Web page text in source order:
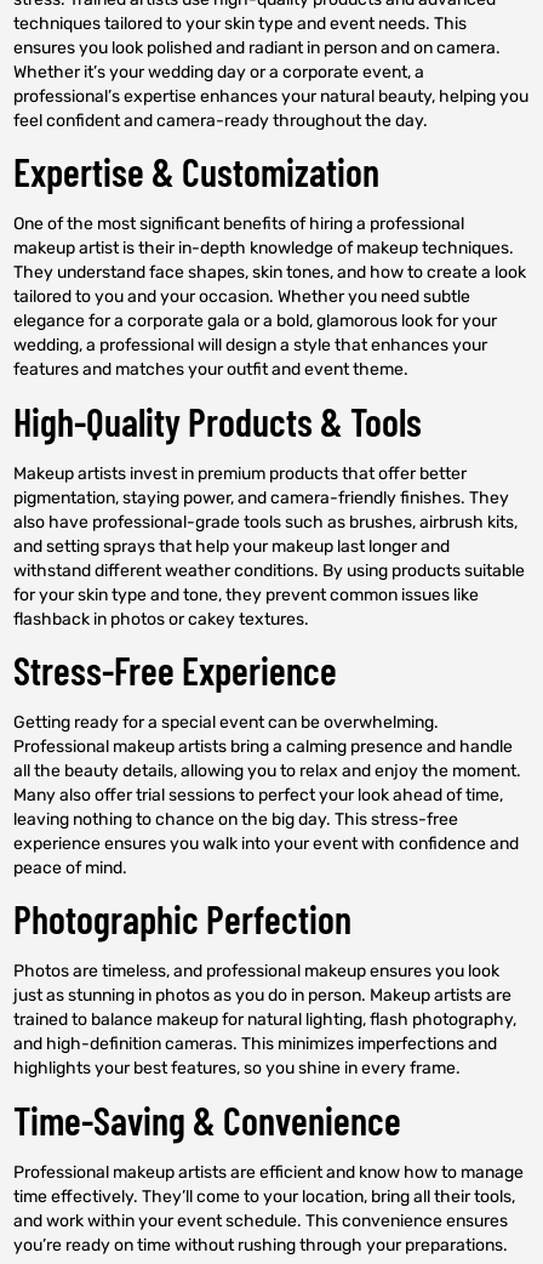
techniques tailored to your skin type and event needs. This
ensures you look polished and radiant in person and on camera.
Whether it’s your wedding day or a corporate event, a
professional’s expertise enhances your natural beauty, helping you
feel confident and camera-ready throughout the day.
Expertise & Customization
One of the most significant benefits of hiring a professional
makeup artist is their in-depth knowledge of makeup techniques.
They understand face shapes, skin tones, and how to create a look
tailored to you and your occasion. Whether you need subtle
elegance for a corporate gala or a bold, glamorous look for your
wedding, a professional will design a style that enhances your
features and matches your outfit and event theme.
High-Quality Products & Tools
Makeup artists invest in premium products that offer better
pigmentation, staying power, and camera-friendly finishes. They
also have professional-grade tools such as brushes, airbrush kits,
and setting sprays that help your makeup last longer and
withstand different weather conditions. By using products suitable
for your skin type and tone, they prevent common issues like
flashback in photos or cakey textures.
Stress-Free Experience
Getting ready for a special event can be overwhelming.
Professional makeup artists bring a calming presence and handle
all the beauty details, allowing you to relax and enjoy the moment.
Many also offer trial sessions to perfect your look ahead of time,
leaving nothing to chance on the big day. This stress-free
experience ensures you walk into your event with confidence and
peace of mind.
Photographic Perfection
Photos are timeless, and professional makeup ensures you look
just as stunning in photos as you do in person. Makeup artists are
trained to balance makeup for natural lighting, flash photography,
and high-definition cameras. This minimizes imperfections and
highlights your best features, so you shine in every frame.
Time-Saving & Convenience
Professional makeup artists are efficient and know how to manage
time effectively. They’ll come to your location, bring all their tools,
and work within your event schedule. This convenience ensures
you’re ready on time without rushing through your preparations.